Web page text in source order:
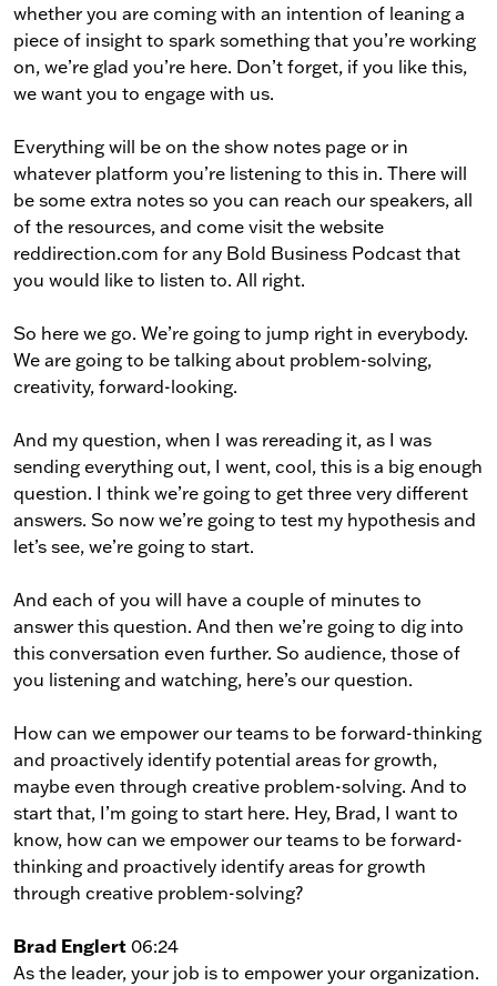
whether you are coming with an intention of leaning a
piece of insight to spark something that you’re working
on, we’re glad you’re here. Don’t forget, if you like this,
we want you to engage with us.
Everything will be on the show notes page or in
whatever platform you’re listening to this in. There will
be some extra notes so you can reach our speakers, all
of the resources, and come visit the website
reddirection.com for any Bold Business Podcast that
you would like to listen to. All right.
So here we go. We’re going to jump right in everybody.
We are going to be talking about problem-solving,
creativity, forward-looking.
And my question, when I was rereading it, as I was
sending everything out, I went, cool, this is a big enough
question. I think we’re going to get three very different
answers. So now we’re going to test my hypothesis and
let’s see, we’re going to start.
And each of you will have a couple of minutes to
answer this question. And then we’re going to dig into
this conversation even further. So audience, those of
you listening and watching, here’s our question.
How can we empower our teams to be forward-thinking
and proactively identify potential areas for growth,
maybe even through creative problem-solving. And to
start that, I’m going to start here. Hey, Brad, I want to
know, how can we empower our teams to be forward-
thinking and proactively identify areas for growth
through creative problem-solving?
Brad Englert 06:24
As the leader, your job is to empower your organization.